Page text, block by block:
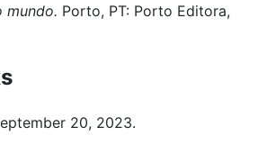
mundo. Porto, PT: Porto Editora,
20, 2023.